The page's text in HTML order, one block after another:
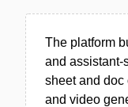
The platform
and
sheet and doc
and video